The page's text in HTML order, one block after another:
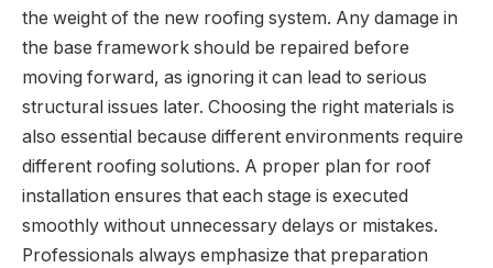
the weight of the new roofing system. Any damage in
the base framework should be repaired before
moving forward, as ignoring it can lead to serious
structural issues later. Choosing the right materials is
also essential because different environments require
different roofing solutions. A proper plan for roof
installation ensures that each stage is executed
smoothly without unnecessary delays or mistakes.
Professionals always emphasize that preparation